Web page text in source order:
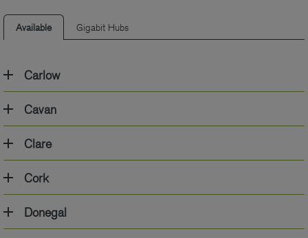
Available Gigabit Hubs
Carlow
Cavan
Clare
Cork
Donegal